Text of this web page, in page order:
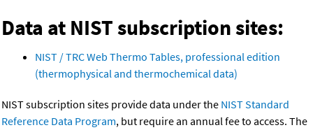
Data at NIST subscription sites:
NIST / TRC Web Thermo Tables, professional edition
(thermophysical and thermochemical data)
NIST subscription sites provide data under the NIST Standard
Reference Data Program, but require an annual fee to access. The